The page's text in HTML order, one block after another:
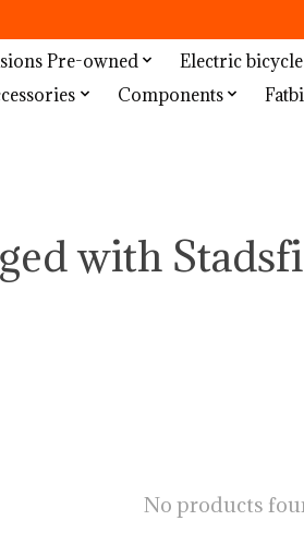
Pre-owned
Electric
Components
with
No products